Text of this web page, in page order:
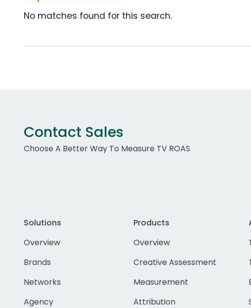
No matches found for this search.
Contact Sales
Choose A Better Way To Measure TV ROAS
Solutions
Overview
Brands
Networks
Agency
Products
Overview
Creative Assessment
Measurement
Attribution